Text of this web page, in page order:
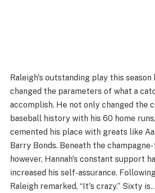
Raleigh's outstanding play this
changed the parameters of what a
accomplish. He not only changed the
baseball history with his 60 home
cemented his place with greats like
Barry Bonds. Beneath the
however, Hannah's constant support
increased his self-assurance.
Raleigh remarked, “It's crazy.” Sixty